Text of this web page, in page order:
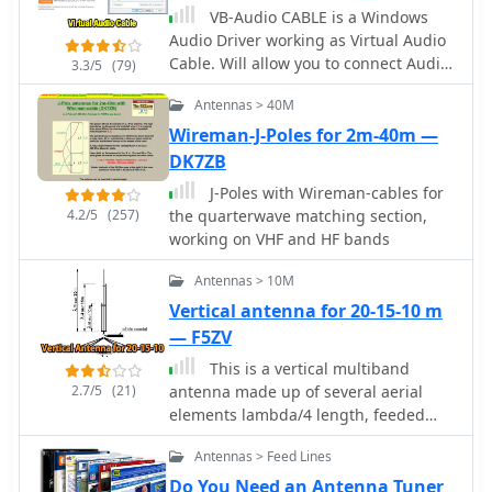
29 MHz.
mounting within a ¾-inch PVC pipe.
The article suggests using four half-
wave elements for a shorter antenna,
noting a potential slight increase in
quarter-wave ground radials. The
design principles and formulas are
scalable for other VHF/UHF bands like
6m, 2m, or 1¼m, providing a versatile
homebrew solution for enhanced
gain.
Table (Federal and Non-Federal), and
corresponding _FCC_ Rule Part(s).
Specific frequency ranges, such as
**135.7-137.8 kHz** and **472-479
kHz**, are identified with their
primary and secondary allocations,
including Amateur Radio (Part 97) and
Maritime Mobile (Part 80). The
methodology involves direct
publication of regulatory data,
reflecting amendments adopted by
in the Code of Federal Regulations.
Each entry provides the allocated
service (e.g., METEOROLOGICAL AIDS,
RADIONAVIGATION), relevant
footnotes (e.g., 5.53, US18), and the
applicable _FCC_ Rule Part. For
example, the 1800-2000 kHz range is
allocated to AMATEUR radio under
Part 97, alongside MOBILE services.
3.3/5 (79)
VB-Audio CABLE is a Windows
Audio Driver working as Virtual Audio
Cable. Will allow you to connect Audio
Software together with Virtual Audio
Device, to record input of streaming
software. Donationware.
4.2/5 (257)
Antennas > 40M
Wireman-J-Poles for 2m-40m —
DK7ZB
J-Poles with Wireman-cables for
the quarterwave matching section,
working on VHF and HF bands
2.7/5 (21)
Antennas > 10M
Vertical antenna for 20-15-10 m
— F5ZV
This is a vertical multiband
antenna made up of several aerial
elements lambda/4 length, feeded
with just a coaxial cable in French.
Antennas > Feed Lines
Do You Need an Antenna Tuner